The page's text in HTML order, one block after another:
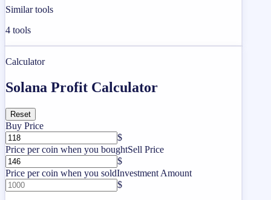
Similar tools
4 tools
Calculator
Solana Profit Calculator
Reset
Buy Price
$
Price per coin when you boughtSell Price
$
Price per coin when you soldInvestment Amount
$